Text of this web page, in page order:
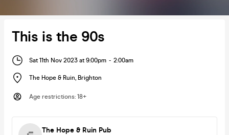
This is the 90s
Sat 11th Nov 2023 at 9:00pm - 2:00am
The Hope & Ruin, Brighton
Age restrictions: 18+
The Hope & Ruin Pub